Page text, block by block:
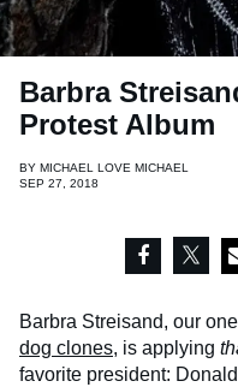
Barbra
Protest Album
BY MICHAEL LOVE MICHAEL
SEP 27, 2018
Barbra Streisand, our
dog clones, is applying
favorite president: